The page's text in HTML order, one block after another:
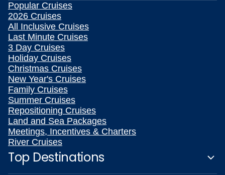
Popular Cruises
2026 Cruises
All Inclusive Cruises
Last Minute Cruises
3 Day Cruises
Holiday Cruises
Christmas Cruises
New Year's Cruises
Family Cruises
Summer Cruises
Repositioning Cruises
Land and Sea Packages
Meetings, Incentives & Charters
River Cruises
Top Destinations